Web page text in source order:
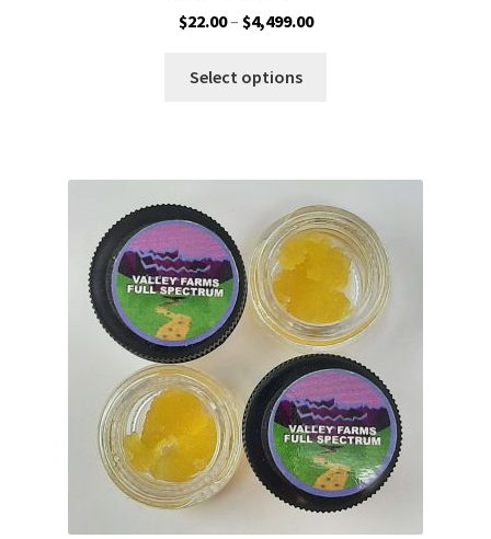
$22.00– $4,499.00Price
Select options
The
options
may
be
chosen
on
the
product
page